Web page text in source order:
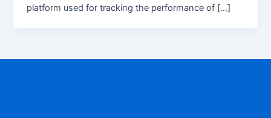
platform used for tracking the performance of […]